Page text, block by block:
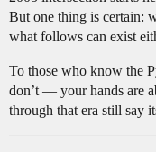
But one thing is certain:
what follows can exist
To those who know the
don’t — your hands are
through that era still say